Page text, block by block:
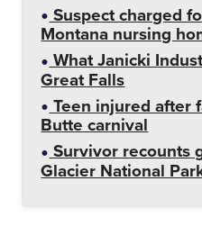
Suspect charged
Montana nursing
What Janicki
Great Falls
Teen injured after
Butte carnival
Survivor recounts
Glacier National